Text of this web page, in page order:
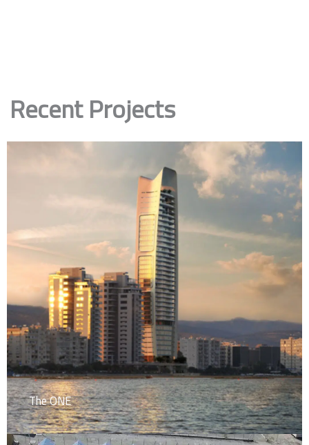
Recent Projects
The ONE